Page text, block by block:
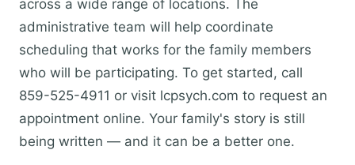
across a wide range of locations. The
administrative team will help coordinate
scheduling that works for the family members
who will be participating. To get started, call
859-525-4911 or visit lcpsych.com to request an
appointment online. Your family's story is still
being written — and it can be a better one.